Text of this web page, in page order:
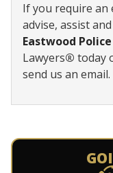
If you require an
advise, assist
Eastwood
Lawyers® today
send us an email.